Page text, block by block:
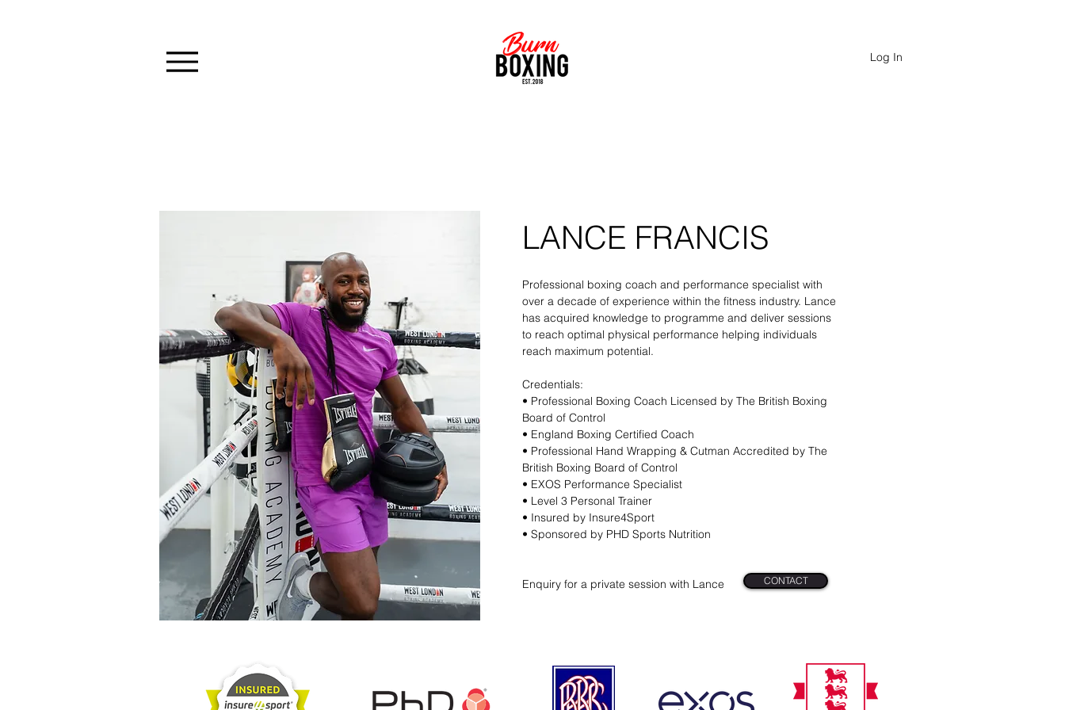
Log In
LANCE FRANCIS
Professional boxing coach and performance specialist with
over a decade of experience within the fitness industry. Lance
has acquired knowledge to programme and deliver sessions
to reach optimal physical performance helping individuals
reach maximum potential.
Credentials:
​• Professional Boxing Coach Licensed by The British Boxing
Board of Control
• England Boxing Certified Coach
• Professional Hand Wrapping & Cutman Accredited by The
British Boxing Board of Control
• EXOS Performance Specialist
• Level 3 Personal Trainer
• Insured by Insure4Sport
• Sponsored by PHD Sports Nutrition
Enquiry for a private session with Lance CONTACT